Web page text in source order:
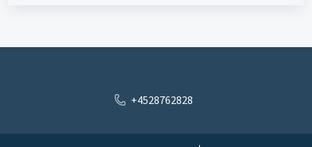
+4528762828